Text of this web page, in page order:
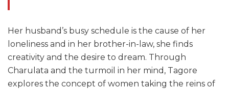
Her husband’s busy schedule is the cause of her
loneliness and in her brother-in-law, she finds
creativity and the desire to dream. Through
Charulata and the turmoil in her mind, Tagore
explores the concept of women taking the reins of